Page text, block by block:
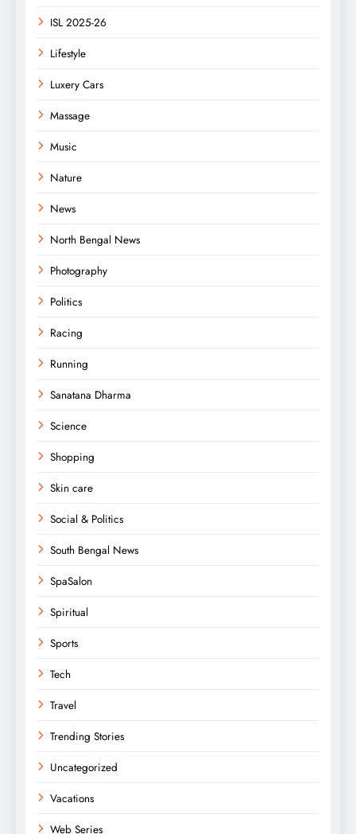
ISL 2025-26
Lifestyle
Luxery Cars
Massage
Music
Nature
News
North Bengal News
Photography
Politics
Racing
Running
Sanatana Dharma
Science
Shopping
Skin care
Social & Politics
South Bengal News
SpaSalon
Spiritual
Sports
Tech
Travel
Trending Stories
Uncategorized
Vacations
Web Series